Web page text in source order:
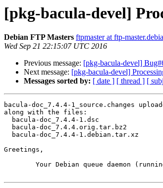
[pkg-bacula-devel]
Debian FTP Masters ftpmaster at ftp-
Wed Sep 21 22:15:07 UTC 2016
Previous message: [pkg-bacula-devel]
Next message: [pkg-bacula-devel]
Messages sorted by: [ date ] [ thread ] [
bacula-doc_7.4.4-1_source.changes
along with the files:
Greetings,